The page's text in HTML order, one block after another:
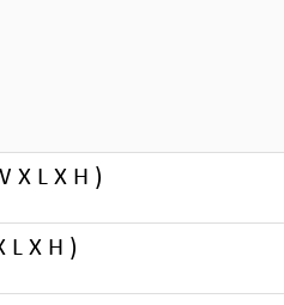
X L X H )
L X H )